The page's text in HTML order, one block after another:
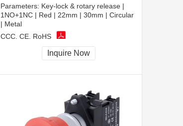
Parameters: Key-lock & rotary release |
1NO+1NC | Red | 22mm | 30mm | Circular
| Metal
CCC, CE, RoHS
Inquire Now